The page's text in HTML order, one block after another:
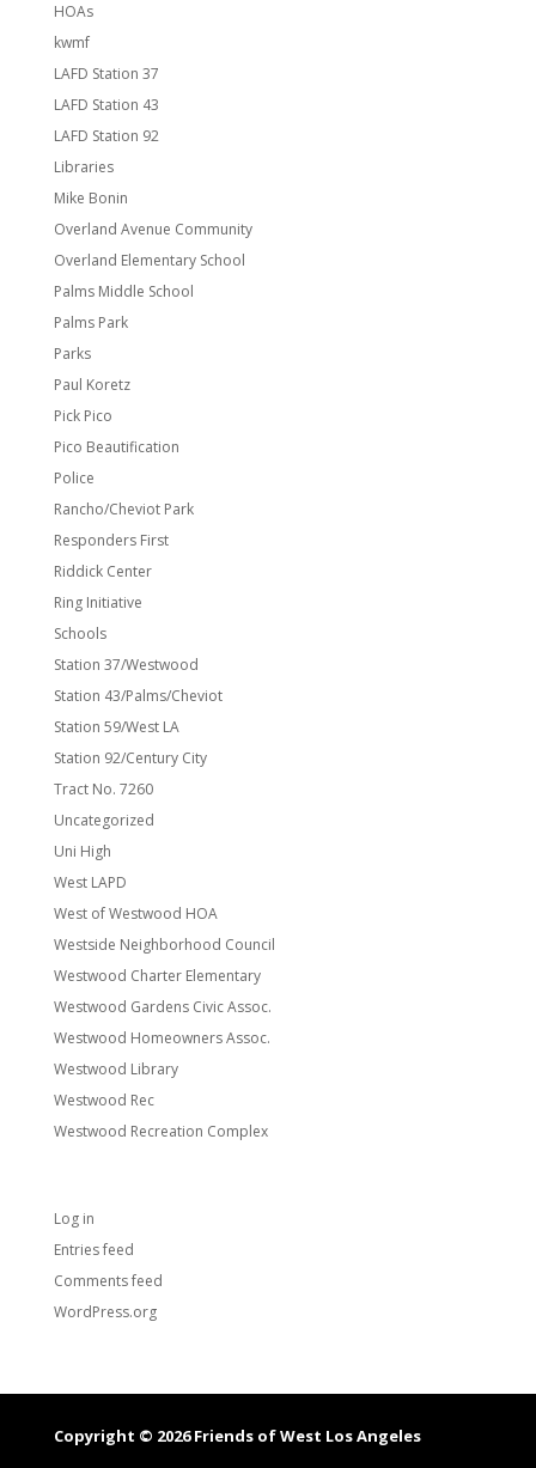
HOAs
kwmf
LAFD Station 37
LAFD Station 43
LAFD Station 92
Libraries
Mike Bonin
Overland Avenue Community
Overland Elementary School
Palms Middle School
Palms Park
Parks
Paul Koretz
Pick Pico
Pico Beautification
Police
Rancho/Cheviot Park
Responders First
Riddick Center
Ring Initiative
Schools
Station 37/Westwood
Station 43/Palms/Cheviot
Station 59/West LA
Station 92/Century City
Tract No. 7260
Uncategorized
Uni High
West LAPD
West of Westwood HOA
Westside Neighborhood Council
Westwood Charter Elementary
Westwood Gardens Civic Assoc.
Westwood Homeowners Assoc.
Westwood Library
Westwood Rec
Westwood Recreation Complex
Log in
Entries feed
Comments feed
WordPress.org
Copyright © 2026 Friends of West Los Angeles